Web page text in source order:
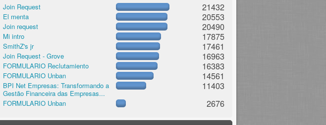
Join Request 21432
El menta 20553
Join request 20490
Mi intro 17875
SmithZ's jr 17461
Join Request - Grove 16963
FORMULARIO Reclutamiento 16383
FORMULARIO Unban 14561
BPI Net Empresas: Transformando a
Gestão Financeira das Empresas...
11403
FORMULARIO Unban 2676